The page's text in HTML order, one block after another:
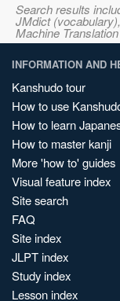
Search results
JMdict
Machine
INFORMATION AND
Kanshudo tour
How to use
How to learn
How to master kanji
More 'how to' guides
Visual feature index
Site search
FAQ
Site index
JLPT index
Study index
Lesson index